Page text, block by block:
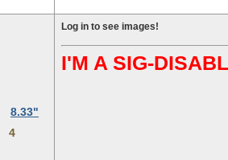
8.33"
4
Log in to see images!
I'M A SIG-